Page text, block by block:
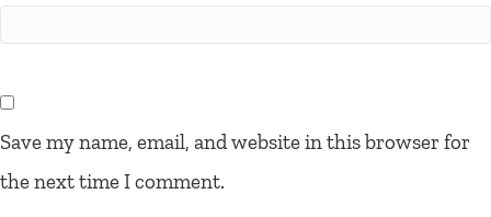
Save my name, email, and website in this browser for
the next time I comment.